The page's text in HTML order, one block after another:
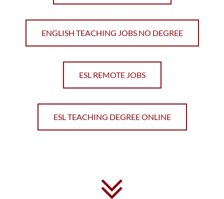
ENGLISH TEACHING JOBS NO DEGREE
ESL REMOTE JOBS
ESL TEACHING DEGREE ONLINE